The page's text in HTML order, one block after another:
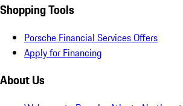
Shopping Tools
Porsche Financial Services Offers
Apply for Financing
About Us